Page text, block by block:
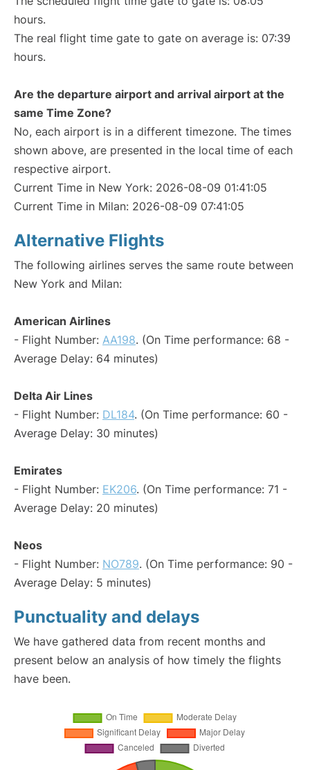
hours.
The real flight time gate to gate on average is: 07:39
hours.
Are the departure airport and arrival airport at the
same Time Zone?
No, each airport is in a different timezone. The times
shown above, are presented in the local time of each
respective airport.
Current Time in New York: 2026-08-09 01:41:05
Current Time in Milan: 2026-08-09 07:41:05
Alternative Flights
The following airlines serves the same route between
New York and Milan:
American Airlines
- Flight Number: AA198. (On Time performance: 68 -
Average Delay: 64 minutes)
Delta Air Lines
- Flight Number: DL184. (On Time performance: 60 -
Average Delay: 30 minutes)
Emirates
- Flight Number: EK206. (On Time performance: 71 -
Average Delay: 20 minutes)
Neos
- Flight Number: NO789. (On Time performance: 90 -
Average Delay: 5 minutes)
Punctuality and delays
We have gathered data from recent months and
present below an analysis of how timely the flights
have been.